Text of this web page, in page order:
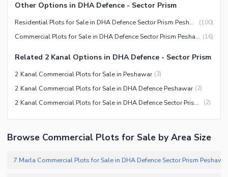
Other Options in DHA Defence - Sector Prism
Residential Plots for Sale in DHA Defence Sector Prism Peshawar (100)
Commercial Plots for Sale in DHA Defence Sector Prism Peshawar (16)
Related 2 Kanal Options in DHA Defence - Sector Prism
2 Kanal Commercial Plots for Sale in Peshawar (3)
2 Kanal Commercial Plots for Sale in DHA Defence Peshawar (2)
2 Kanal Commercial Plots for Sale in DHA Defence Sector Prism Peshawar (2)
Browse Commercial Plots for Sale by Area Size